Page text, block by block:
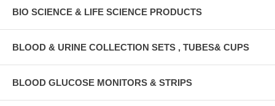
BIO SCIENCE & LIFE SCIENCE PRODUCTS
BLOOD & URINE COLLECTION SETS , TUBES& CUPS
BLOOD GLUCOSE MONITORS & STRIPS